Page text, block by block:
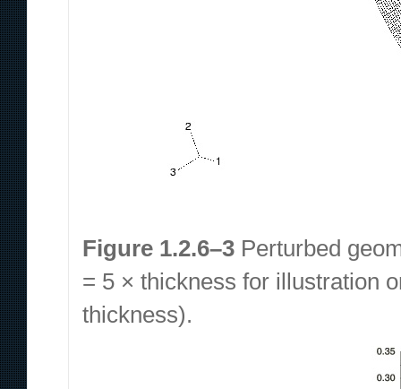
Figure 1.2.6–3 Perturbed
= 5 × thickness for illustration
thickness).